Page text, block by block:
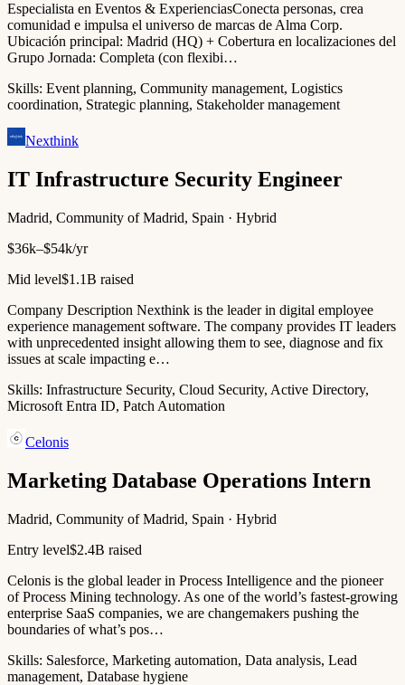
Especialista en Eventos & ExperienciasConecta personas, crea
comunidad e impulsa el universo de marcas de Alma Corp.
Ubicación principal: Madrid (HQ) + Cobertura en localizaciones del
Grupo Jornada: Completa (con flexibi…
Skills: Event planning, Community management, Logistics
coordination, Strategic planning, Stakeholder management
Nexthink
IT Infrastructure Security Engineer
Madrid, Community of Madrid, Spain · Hybrid
$36k–$54k/yr
Mid level$1.1B raised
Company Description Nexthink is the leader in digital employee
experience management software. The company provides IT leaders
with unprecedented insight allowing them to see, diagnose and fix
issues at scale impacting e…
Skills: Infrastructure Security, Cloud Security, Active Directory,
Microsoft Entra ID, Patch Automation
Celonis
Marketing Database Operations Intern
Madrid, Community of Madrid, Spain · Hybrid
Entry level$2.4B raised
Celonis is the global leader in Process Intelligence and the pioneer
of Process Mining technology. As one of the world’s fastest-growing
enterprise SaaS companies, we are changemakers pushing the
boundaries of what’s pos…
Skills: Salesforce, Marketing automation, Data analysis, Lead
management, Database hygiene